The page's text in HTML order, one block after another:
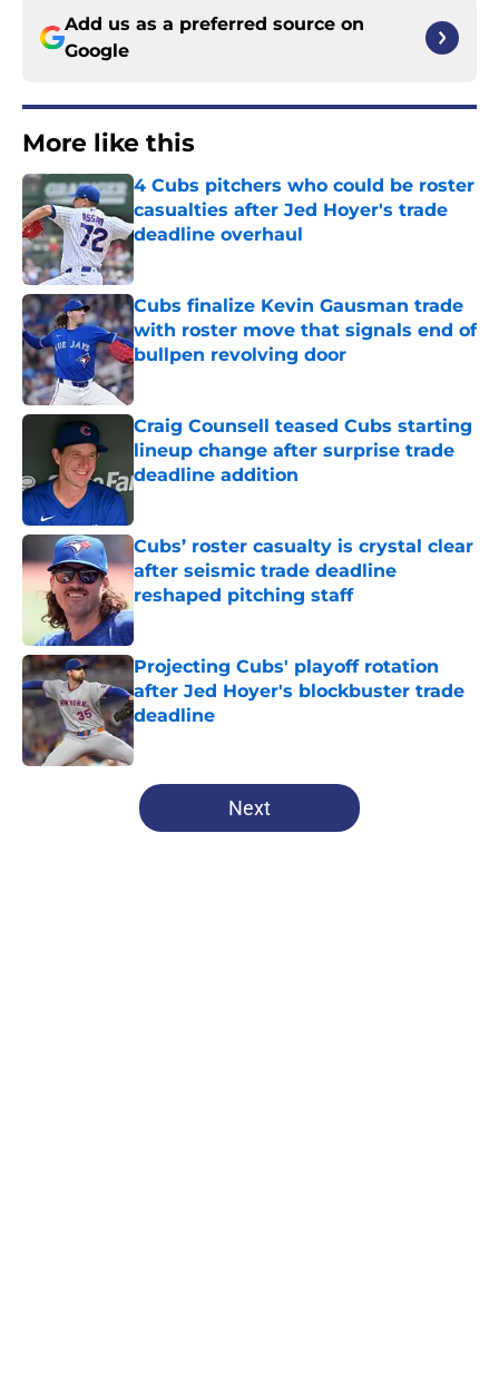
Add us as a preferred source on
Google
More like this
4 Cubs pitchers who could be roster
casualties after Jed Hoyer's trade
deadline overhaul
Published by on Invalid Date
Cubs finalize Kevin Gausman trade
with roster move that signals end of
bullpen revolving door
Published by on Invalid Date
Craig Counsell teased Cubs starting
lineup change after surprise trade
deadline addition
Cubs’ roster casualty is crystal clear
after seismic trade deadline
reshaped pitching staff
Published by on Invalid Date
Projecting Cubs' playoff rotation
after Jed Hoyer's blockbuster trade
deadline
Published by on Invalid Date
5 related articles loaded
Next